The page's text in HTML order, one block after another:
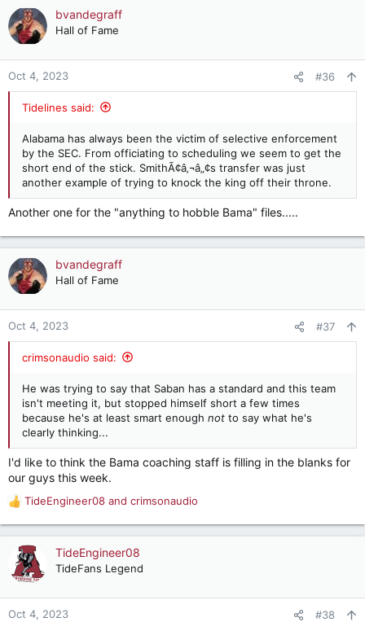
c
t
o
n
bvandegraff
Hall of Fame
Oct 4, 2023 #36
Tidelines said:
Alabama has always been the victim of selective enforcement
by the SEC. From officiating to scheduling we seem to get the
short end of the stick. SmithÃ¢â‚¬â„¢s transfer was just
another example of trying to knock the king off their throne.
Another one for the "anything to hobble Bama" files.....
bvandegraff
Hall of Fame
Oct 4, 2023 #37
crimsonaudio said:
He was trying to say that Saban has a standard and this team
isn't meeting it, but stopped himself short a few times
because he's at least smart enough not to say what he's
clearly thinking...
I'd like to think the Bama coaching staff is filling in the blanks for
our guys this week.
R
e
a
o
n
TideEngineer08 and crimsonaudio
TideEngineer08
TideFans Legend
Oct 4, 2023 #38